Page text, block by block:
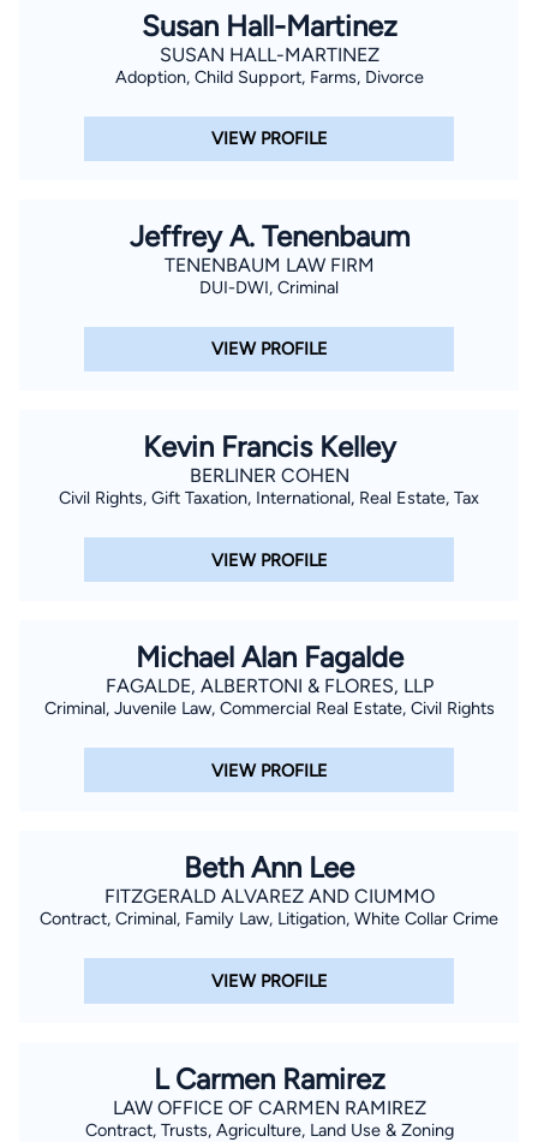
Susan Hall-Martinez
SUSAN HALL-MARTINEZ
Adoption, Child Support, Farms, Divorce
VIEW PROFILE
Jeffrey A. Tenenbaum
TENENBAUM LAW FIRM
DUI-DWI, Criminal
VIEW PROFILE
Kevin Francis Kelley
BERLINER COHEN
Civil Rights, Gift Taxation, International, Real Estate, Tax
VIEW PROFILE
Michael Alan Fagalde
FAGALDE, ALBERTONI & FLORES, LLP
Criminal, Juvenile Law, Commercial Real Estate, Civil Rights
VIEW PROFILE
Beth Ann Lee
FITZGERALD ALVAREZ AND CIUMMO
Contract, Criminal, Family Law, Litigation, White Collar Crime
VIEW PROFILE
L Carmen Ramirez
LAW OFFICE OF CARMEN RAMIREZ
Contract, Trusts, Agriculture, Land Use & Zoning